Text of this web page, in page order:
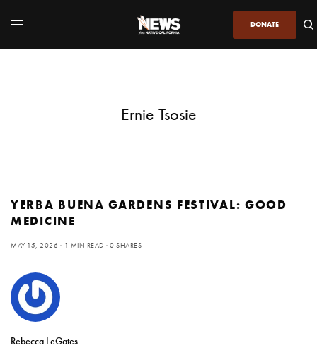
DONATE
Ernie Tsosie
YERBA BUENA GARDENS FESTIVAL: GOOD
MEDICINE
MAY 15, 2026 1 MIN READ 0 SHARES
Rebecca LeGates